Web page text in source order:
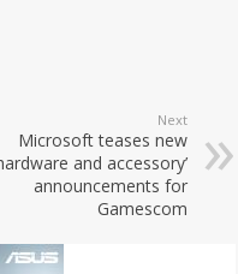
Next
Microsoft teases new
and accessory’
announcements for
Gamescom